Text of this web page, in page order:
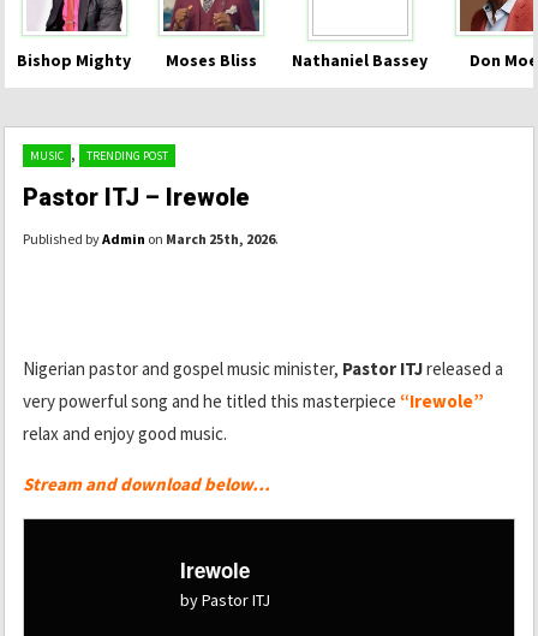
Bishop Mighty Moses Bliss Nathaniel Bassey Don
MUSIC , TRENDING POST
Pastor ITJ – Irewole
Published byAdmin on March 25th, 2026.
Nigerian pastor and gospel music minister, Pastor ITJreleased a
very powerful song and he titled this masterpiece “Irewole”
relax and enjoy good music.
Stream and download below…
Irewole
by Pastor ITJ